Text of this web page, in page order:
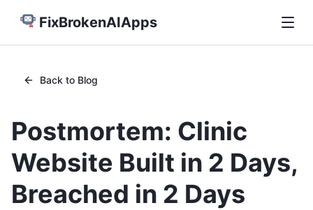
FixBrokenAIApps
Back to Blog
Postmortem: Clinic
Website Built in 2 Days,
Breached in 2 Days